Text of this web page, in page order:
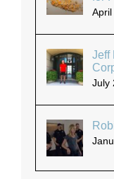
Jeff
July